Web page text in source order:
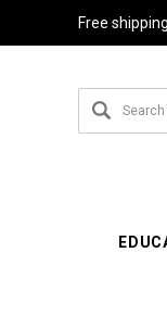
Free